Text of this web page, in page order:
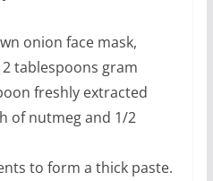
onion face mask,
tablespoons gram
freshly extracted
of nutmeg and 1/2
to form a thick paste.